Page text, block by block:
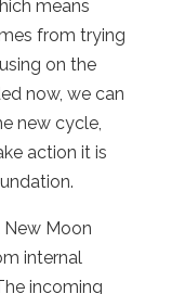
means
from trying
on the
now, we can
new cycle,
action it is
Moon
internal
incoming